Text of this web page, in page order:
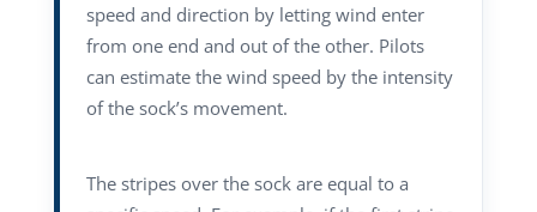
speed and direction by letting wind enter
from one end and out of the other. Pilots
can estimate the wind speed by the intensity
of the sock’s movement.
The stripes over the sock are equal to a